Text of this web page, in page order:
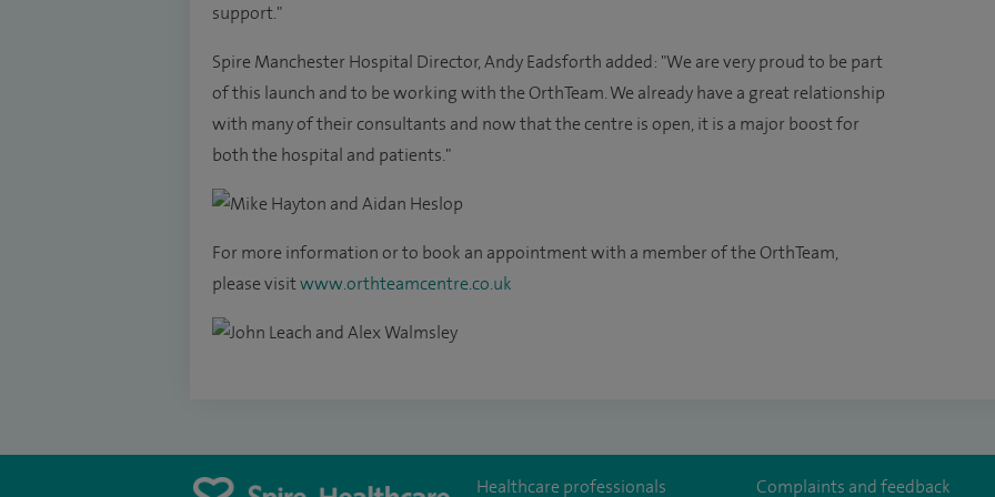
support."
Spire Manchester Hospital Director, Andy Eadsforth added: "We are very proud to be part
of this launch and to be working with the OrthTeam. We already have a great relationship
with many of their consultants and now that the centre is open, it is a major boost for
both the hospital and patients."
For more information or to book an appointment with a member of the OrthTeam,
please visitwww.orthteamcentre.co.uk
Healthcare professionals Complaints and feedback